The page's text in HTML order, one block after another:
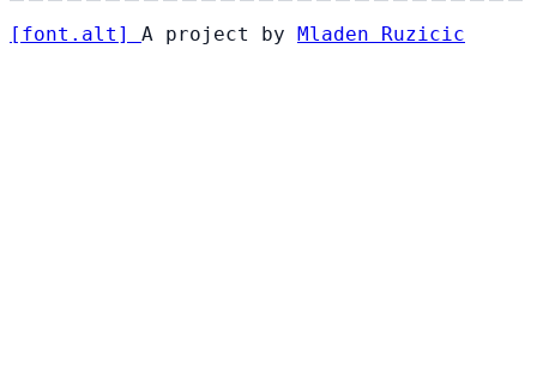
[ font . alt ] A project by Mladen Ruzicic